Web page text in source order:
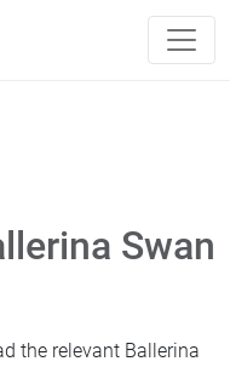
Swan
the relevant Ballerina